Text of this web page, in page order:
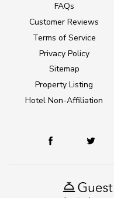
FAQs
Customer Reviews
Terms of Service
Privacy Policy
Sitemap
Property Listing
Hotel Non-Affiliation